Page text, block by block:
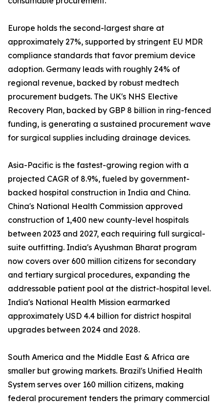
Europe holds the second-largest share at
approximately 27%, supported by stringent EU MDR
compliance standards that favor premium device
adoption. Germany leads with roughly 24% of
regional revenue, backed by robust medtech
procurement budgets. The UK's NHS Elective
Recovery Plan, backed by GBP 8 billion in ring-fenced
funding, is generating a sustained procurement wave
for surgical supplies including drainage devices.
Asia-Pacific is the fastest-growing region with a
projected CAGR of 8.9%, fueled by government-
backed hospital construction in India and China.
China's National Health Commission approved
construction of 1,400 new county-level hospitals
between 2023 and 2027, each requiring full surgical-
suite outfitting. India's Ayushman Bharat program
now covers over 600 million citizens for secondary
and tertiary surgical procedures, expanding the
addressable patient pool at the district-hospital level.
India's National Health Mission earmarked
approximately USD 4.4 billion for district hospital
upgrades between 2024 and 2028.
South America and the Middle East & Africa are
smaller but growing markets. Brazil's Unified Health
System serves over 160 million citizens, making
federal procurement tenders the primary commercial